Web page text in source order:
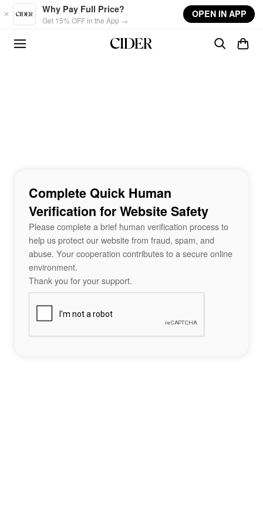
Skip to main content
Why Pay Full Price?
Get 15% OFF in the App →
OPEN IN APP
Complete Quick Human
Verification for Website Safety
Please complete a brief human verification process to
help us protect our website from fraud, spam, and
abuse. Your cooperation contributes to a secure online
environment.
Thank you for your support.